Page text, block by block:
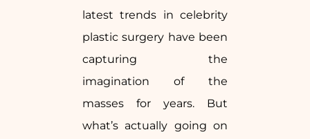
latest trends in celebrity
plastic surgery have been
capturing the
imagination of the
masses for years. But
what’s actually going on